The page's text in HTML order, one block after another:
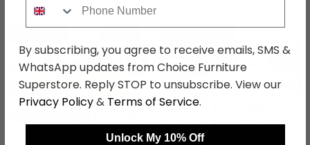
By subscribing, you agree to receive emails, SMS &
WhatsApp updates from Choice Furniture
Superstore. Reply STOP to unsubscribe. View our
Privacy Policy& Terms of Service.
Unlock My 10% Off